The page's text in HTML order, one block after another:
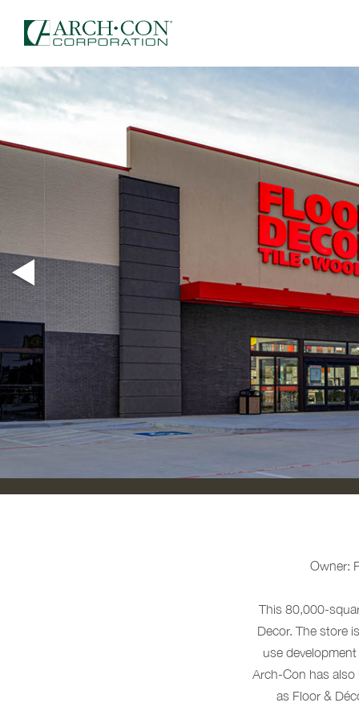
Owner:
This 80,000-
Decor. The store
use
Arch-Con has
as Floor &